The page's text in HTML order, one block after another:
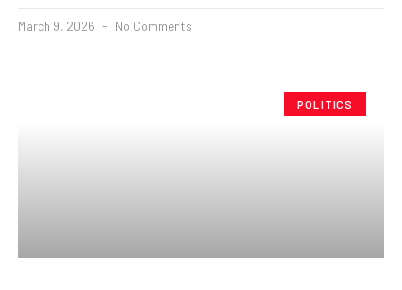
March 9, 2026 No Comments
POLITICS